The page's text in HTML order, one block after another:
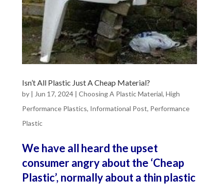
Isn’t All Plastic Just A Cheap Material?
by | Jun 17, 2024| Choosing A Plastic Material, High
Performance Plastics, Informational Post, Performance
Plastic
We have all heard the upset
consumer angry about the ‘Cheap
Plastic’, normally about a thin plastic